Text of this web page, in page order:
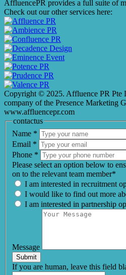
AffluencePR provides a full suite of
Check out our other services here:
Copyright © 2025. Affluence PR Pte
company of the Presence Marketing
www.affluencepr.com
contactus
Name *
Email *
Phone *
Please select an option below to
on to the relevant team member*
I am interested in recruitment
I would like to find out more
I am interested in partnership
Message
Submit
If you are human, leave this field